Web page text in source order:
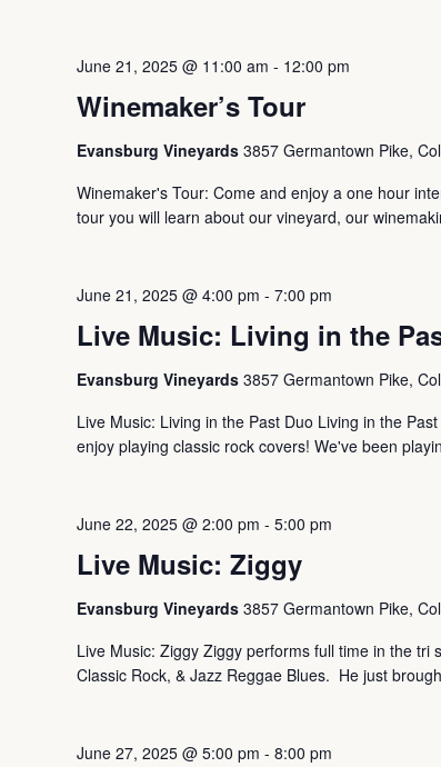
Winemaker’s Tour
June 21, 2025 @ 11:00 am - 12:00 pm
Evansburg Vineyards3857 Germantown Pike,
Winemaker's Tour: Come and enjoy a one hour
tour you will learn about our vineyard, our
Live Music: Living in the
June 21, 2025 @ 4:00 pm -7:00 pm
Evansburg Vineyards3857 Germantown Pike,
Live Music: Living in the Past Duo Living in the
enjoy playing classic rock covers! We've been
Live Music: Ziggy
June 22, 2025 @ 2:00 pm -5:00 pm
Evansburg Vineyards3857 Germantown Pike,
Live Music: Ziggy Ziggy performs full time in the
Classic Rock, & Jazz Reggae Blues. He just
June 27, 2025 @ 5:00 pm -8:00 pm